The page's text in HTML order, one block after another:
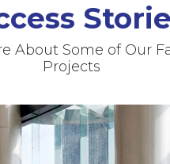
About Some of Our
Projects